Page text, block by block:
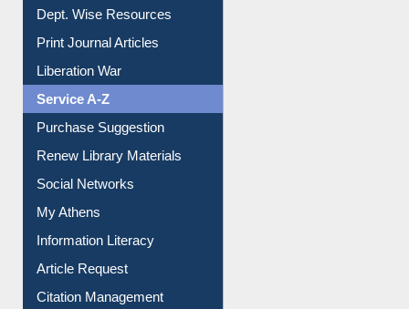
Institutional Repository
Online Catalogue
Dept. Wise Resources
Print Journal Articles
Liberation War
Service A-Z
Purchase Suggestion
Renew Library Materials
Social Networks
My Athens
Information Literacy